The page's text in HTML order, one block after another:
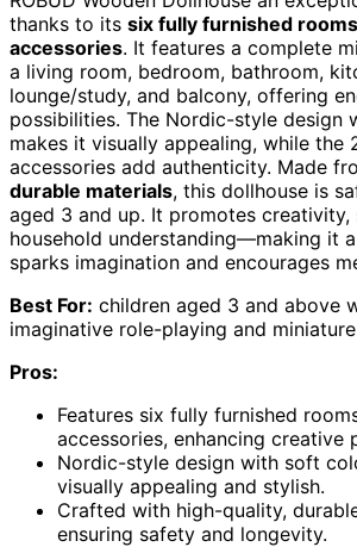
thanks to its six fully furnished rooms
accessories. It features a complete
a living room, bedroom, bathroom,
lounge/study, and balcony, offering
possibilities. The Nordic-style design
makes it visually appealing, while the
accessories add authenticity. Made
durable materials, this dollhouse is
aged 3 and up. It promotes creativity,
household understanding—making it
sparks imagination and encourages
Best For: children aged 3 and above
imaginative role-playing and
Pros:
Features six fully furnished
accessories, enhancing creative
Nordic-style design with soft
visually appealing and stylish.
Crafted with high-quality,
ensuring safety and longevity.